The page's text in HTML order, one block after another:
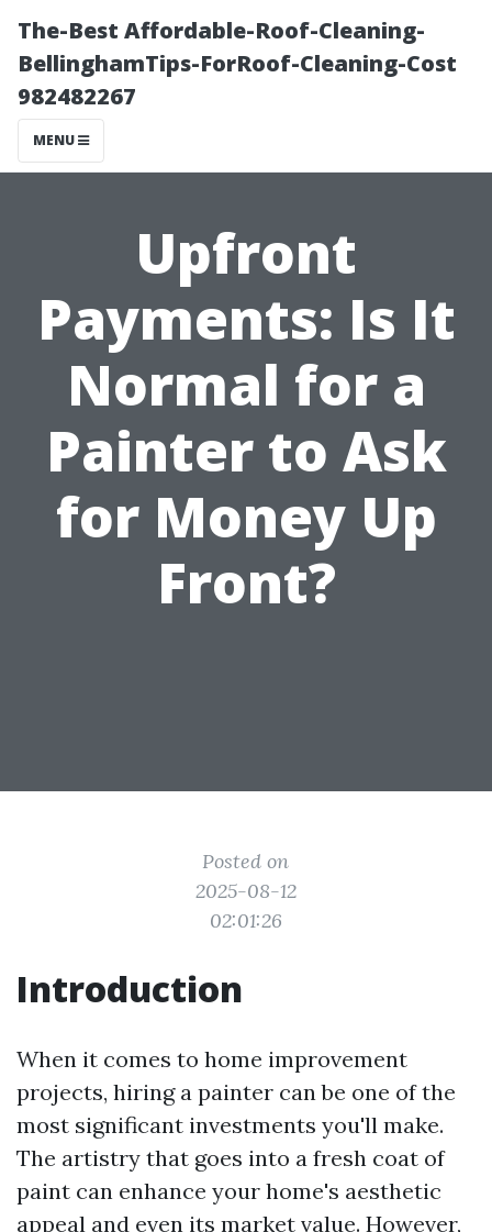
The-Best Affordable-Roof-Cleaning-
BellinghamTips-ForRoof-Cleaning-Cost
982482267
MENU
Upfront
Payments: Is It
Normal for a
Painter to Ask
for Money Up
Front?
Posted on
2025-08-12
02:01:26
Introduction
When it comes to home improvement
projects, hiring a painter can be one of the
most significant investments you'll make.
The artistry that goes into a fresh coat of
paint can enhance your home's aesthetic
appeal and even its market value. However,